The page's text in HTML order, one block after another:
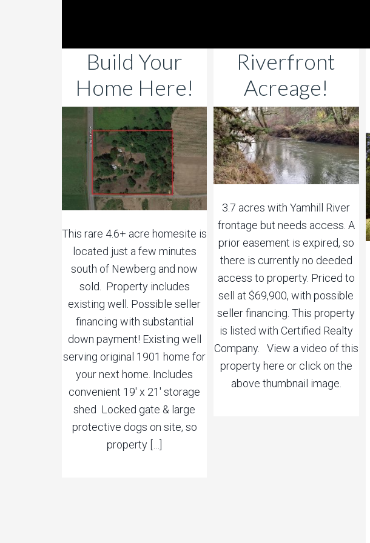
Build Your
Home Here!
This rare 4.6+ acre homesite is
located just a few minutes
south of Newberg and now
sold. Property includes
existing well. Possible seller
financing with substantial
down payment! Existing well
serving original 1901 home for
your next home. Includes
convenient 19′ x 21′ storage
shed Locked gate & large
protective dogs on site, so
property […]
Riverfront
Acreage!
3.7 acres with Yamhill River
frontage but needs access. A
prior easement is expired, so
there is currently no deeded
access to property. Priced to
sell at $69,900, with possible
seller financing. This property
is listed with Certified Realty
Company. View a video of this
property here or click on the
above thumbnail image.